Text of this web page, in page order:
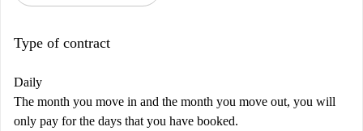
Type of contract
Daily
The month you move in and the month you move out, you will
only pay for the days that you have booked.